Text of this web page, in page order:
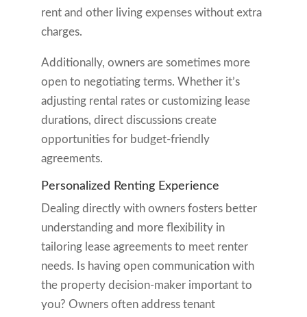
rent and other living expenses without extra
charges.
Additionally, owners are sometimes more
open to negotiating terms. Whether it’s
adjusting rental rates or customizing lease
durations, direct discussions create
opportunities for budget-friendly
agreements.
Personalized Renting Experience
Dealing directly with owners fosters better
understanding and more flexibility in
tailoring lease agreements to meet renter
needs. Is having open communication with
the property decision-maker important to
you? Owners often address tenant